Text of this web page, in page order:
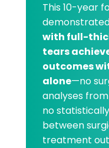
This 10-year
with full-
tears
outcomes
alone—no
analyses
no
between
treatment